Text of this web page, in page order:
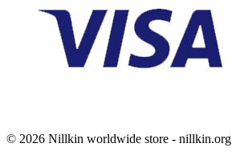
© 2026 Nillkin worldwide store - nillkin.org